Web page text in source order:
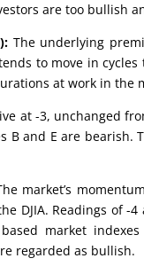
are too bullish
The underlying
to move in
at work in the
at -3, unchanged
B and E are bearish.
market’s
DJIA. Readings of
market
regarded as bullish.